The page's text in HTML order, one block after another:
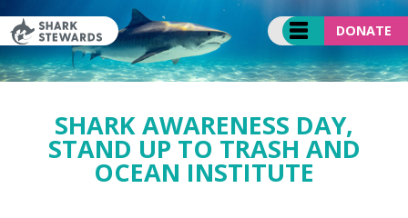
to
content
DONATE
SHARK AWARENESS DAY,
STAND UP TO TRASH AND
OCEAN INSTITUTE